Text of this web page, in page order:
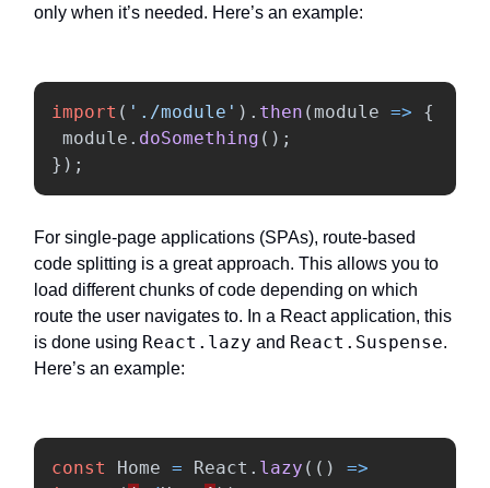
only when it’s needed. Here’s an example:
import ( ' ./module ' ). then (module =>
{
module . doSomething ();
});
For single-page applications (SPAs), route-based
code splitting is a great approach. This allows you to
load different chunks of code depending on which
route the user navigates to. In a React application, this
is done using React.lazy and React.Suspense.
Here’s an example:
const Home = React . lazy (()
=>